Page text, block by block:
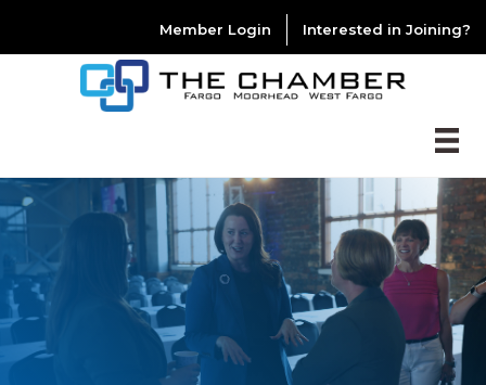
Member Login Interested in Joining?